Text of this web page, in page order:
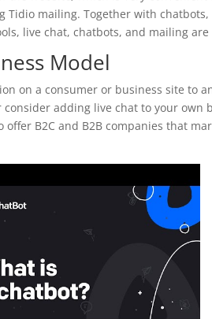
mailing. Together with
live chat, chatbots, and mailing are
Model
on a consumer or business site to
adding live chat to your own
offer B2C and B2B companies that